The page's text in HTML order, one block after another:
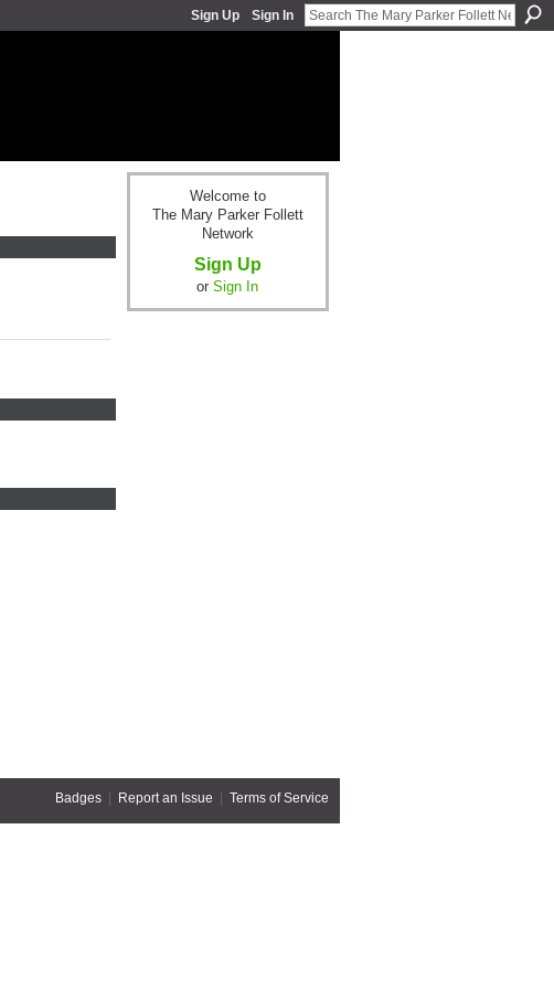
Sign Up Sign In
Welcome to
The Mary Parker Follett
Network
Sign Up
or Sign In
Badges| Report an Issue | Terms of Service